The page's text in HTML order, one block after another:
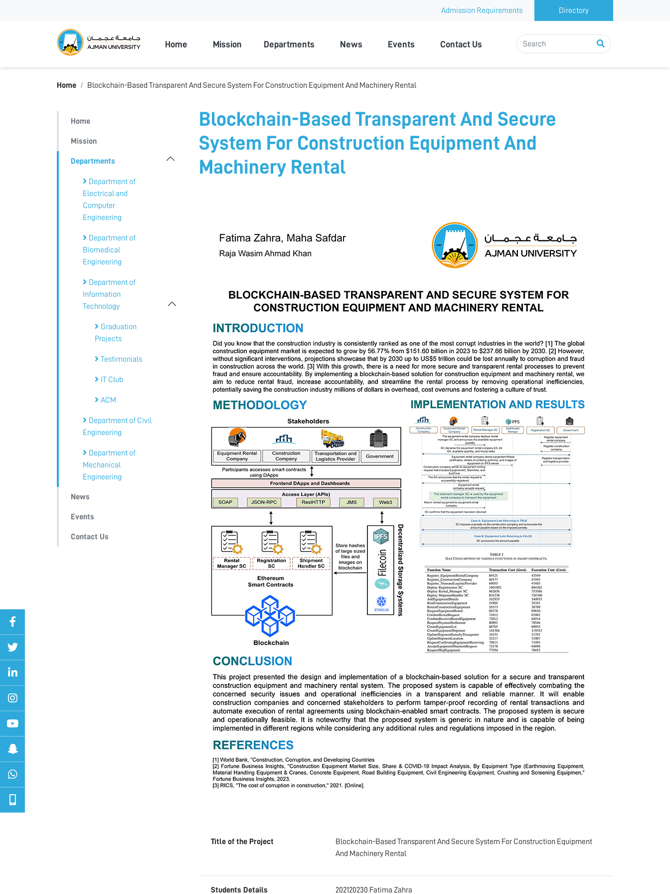
Admission Requirements Directory
Home Mission Departments News Events Contact Us
Home Blockchain-Based Transparent And Secure System For Construction Equipment And Machinery Rental
Home
Mission
Departments
Department of
Electrical and
Computer
Engineering
Department of
Biomedical
Engineering
Department of
Information
Technology
Graduation
Projects
Testimonials
IT Club
ACM
Department of Civil
Engineering
Department of
Mechanical
Engineering
News
Events
Contact Us
Blockchain-Based Transparent And Secure
System For Construction Equipment And
Machinery Rental
Title of the Project
Blockchain-Based Transparent And Secure System For Construction Equipment
And Machinery Rental
Students Details 202120230 Fatima Zahra